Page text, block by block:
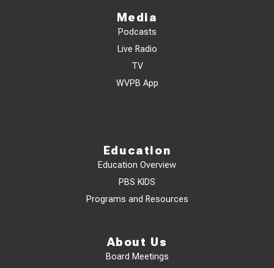
Media
Podcasts
Live Radio
TV
WVPB App
Education
Education Overview
PBS KIDS
Programs and Resources
About Us
Board Meetings